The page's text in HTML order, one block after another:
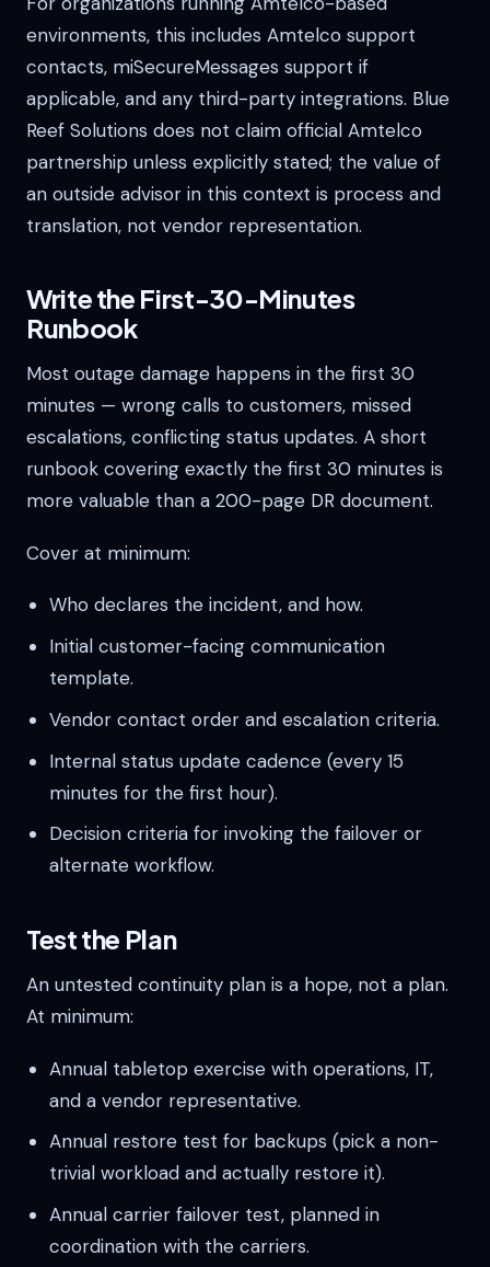
environments, this includes Amtelco support
contacts, miSecureMessages support if
applicable, and any third-party integrations. Blue
Reef Solutions does not claim official Amtelco
partnership unless explicitly stated; the value of
an outside advisor in this context is process and
translation, not vendor representation.
Write the First-30-Minutes
Runbook
Most outage damage happens in the first 30
minutes — wrong calls to customers, missed
escalations, conflicting status updates. A short
runbook covering exactly the first 30 minutes is
more valuable than a 200-page DR document.
Cover at minimum:
Who declares the incident, and how.
Initial customer-facing communication
template.
Vendor contact order and escalation criteria.
Internal status update cadence (every 15
minutes for the first hour).
Decision criteria for invoking the failover or
alternate workflow.
Test the Plan
An untested continuity plan is a hope, not a plan.
At minimum:
Annual tabletop exercise with operations, IT,
and a vendor representative.
Annual restore test for backups (pick a non-
trivial workload and actually restore it).
Annual carrier failover test, planned in
coordination with the carriers.